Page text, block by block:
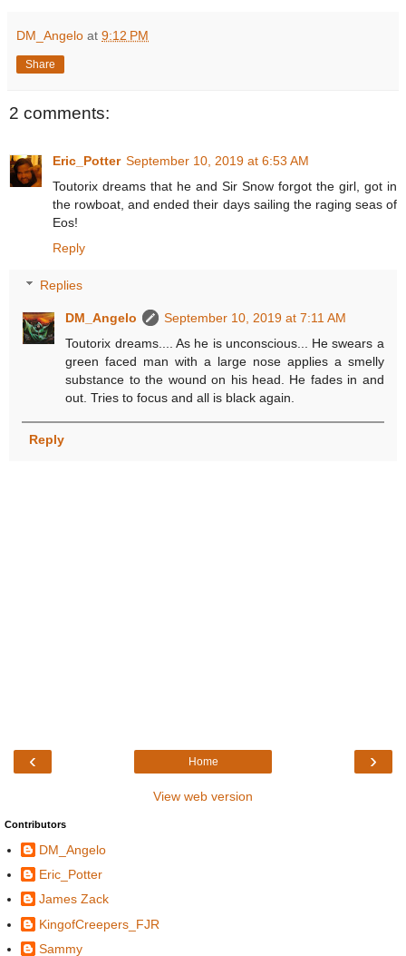
DM_Angelo at 9:12 PM
Share
2 comments:
Eric_Potter September 10, 2019 at 6:53 AM
Toutorix dreams that he and Sir Snow forgot the girl, got in
the rowboat, and ended their days sailing the raging seas of
Eos!
Reply
Replies
DM_Angelo
September 10, 2019 at 7:11 AM
Toutorix dreams.... As he is unconscious... He swears a
green faced man with a large nose applies a smelly
substance to the wound on his head. He fades in and
out. Tries to focus and all is black again.
Reply
‹ ›
Home
View web version
Contributors
DM_Angelo
Eric_Potter
James Zack
KingofCreepers_FJR
Sammy